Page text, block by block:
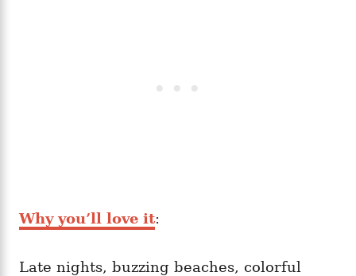
Why you’ll love it:
Late nights, buzzing beaches, colorful